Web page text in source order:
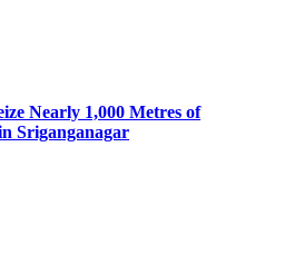
Nearly 1,000 Metres of
Sriganganagar